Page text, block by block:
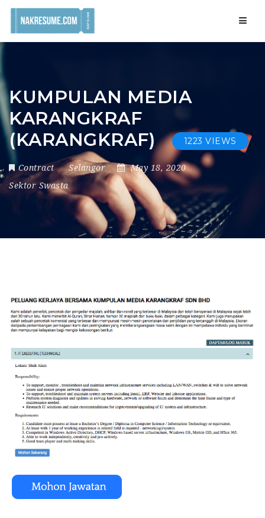
KUMPULAN MEDIA
KARANGKRAF
(KARANGKRAF)
1223 VIEWS
Contract Selangor
May 18, 2020
Sektor Swasta